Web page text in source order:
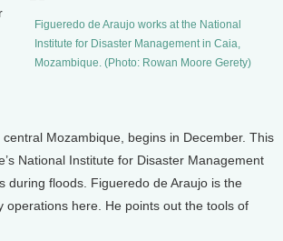
Figueredo de Araujo works at the National
Institute for Disaster Management in Caia,
Mozambique. (Photo: Rowan Moore Gerety)
Mozambique, begins in December. This
National Institute for Disaster Management
floods. Figueredo de Araujo is the
here. He points out the tools of